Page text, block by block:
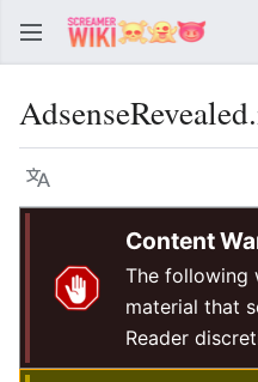
Language
Content
The following
material that
Reader